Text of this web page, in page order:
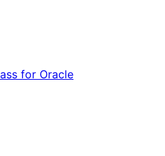
for Oracle